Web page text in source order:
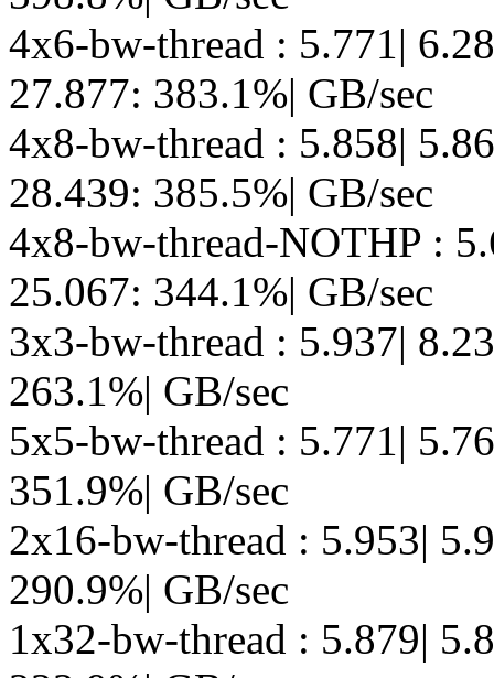
4x6-bw-thread : 5.771|
27.877: 383.1%| GB/sec
4x8-bw-thread : 5.858|
28.439: 385.5%| GB/sec
4x8-bw-thread-NOTHP :
25.067: 344.1%| GB/sec
3x3-bw-thread : 5.937|
263.1%| GB/sec
5x5-bw-thread : 5.771|
351.9%| GB/sec
2x16-bw-thread : 5.953|
290.9%| GB/sec
1x32-bw-thread : 5.879|